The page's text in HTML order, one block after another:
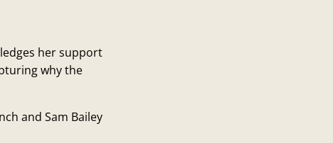
her support
why the
and Sam Bailey